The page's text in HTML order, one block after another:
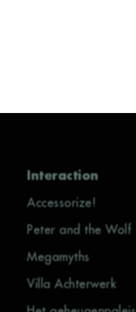
Interaction
Accessorize!
Peter and the Wolf
Megamyths
Villa Achterwerk